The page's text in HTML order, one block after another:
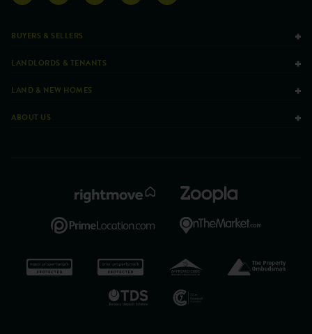
BUYERS & SELLERS
LANDLORDS & TENANTS
LAND & NEW HOMES
ABOUT US